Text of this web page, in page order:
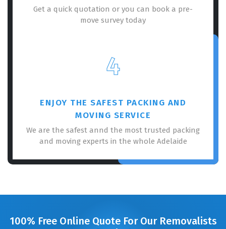
Get a quick quotation or you can book a pre-
move survey today
4
ENJOY THE SAFEST PACKING AND
MOVING SERVICE
We are the safest annd the most trusted packing
and moving experts in the whole Adelaide
100% Free Online Quote For Our Removalists